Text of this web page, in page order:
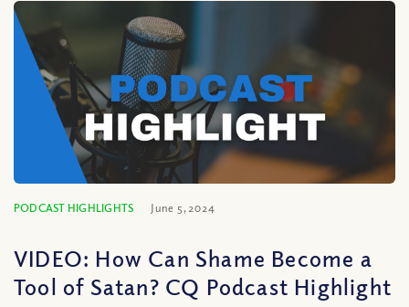
PODCAST HIGHLIGHTS June 5, 2024
VIDEO: How Can Shame Become a
Tool of Satan? CQ Podcast Highlight